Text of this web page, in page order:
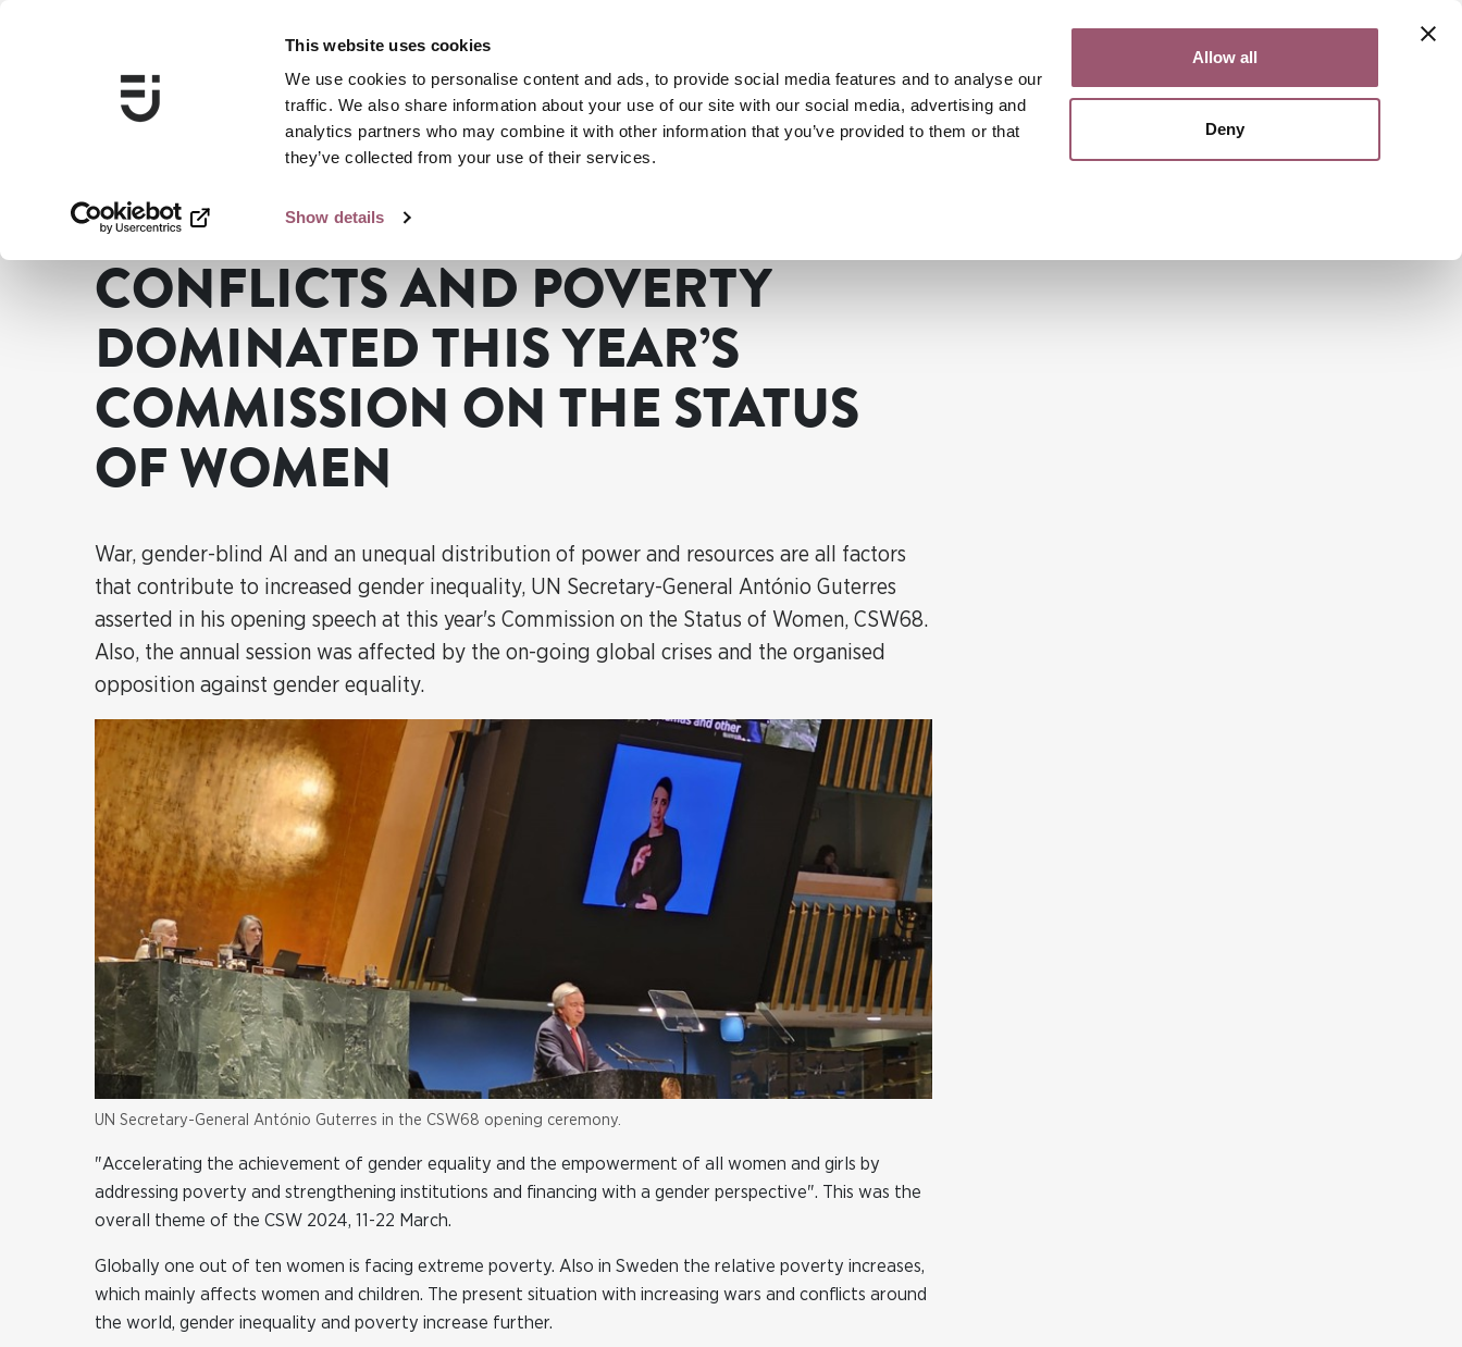
This website uses cookies
We use cookies to personalise content and ads, to provide social media features and to analyse our
traffic. We also share information about your use of our site with our social media, advertising and
analytics partners who may combine it with other information that you’ve provided to them or that
they’ve collected from your use of their services.
Show details
Allow all
Deny
Search
Swedish Gender Equality Agency News Conflicts and poverty dominated this year’s Commission on the Status of Women
CONFLICTS AND POVERTY
DOMINATED THIS YEAR’S
COMMISSION ON THE STATUS
OF WOMEN
War, gender-blind AI and an unequal distribution of power and resources are all factors
that contribute to increased gender inequality, UN Secretary-General António Guterres
asserted in his opening speech at this year's Commission on the Status of Women, CSW68.
Also, the annual session was affected by the on-going global crises and the organised
opposition against gender equality.
UN Secretary-General António Guterres in the CSW68 opening ceremony.
"Accelerating the achievement of gender equality and the empowerment of all women and girls by
addressing poverty and strengthening institutions and financing with a gender perspective". This was the
overall theme of the CSW 2024, 11-22 March.
Globally one out of ten women is facing extreme poverty. Also in Sweden the relative poverty increases,
which mainly affects women and children. The present situation with increasing wars and conflicts around
the world, gender inequality and poverty increase further.